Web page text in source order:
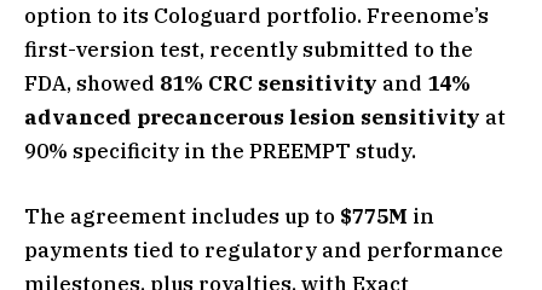
option to its Cologuard portfolio. Freenome’s
first-version test, recently submitted to the
FDA, showed 81% CRC sensitivity and 14%
advanced precancerous lesion sensitivity at
90% specificity in the PREEMPT study.
The agreement includes up to $775M in
payments tied to regulatory and performance
milestones, plus royalties, with Exact